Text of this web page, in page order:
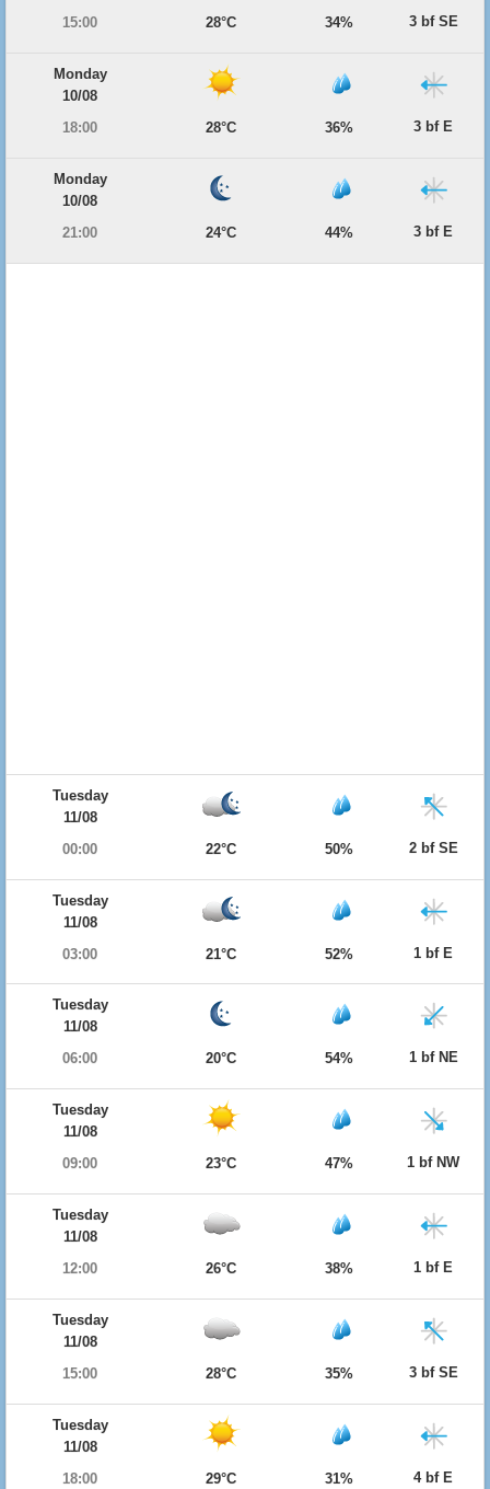
15:00
28°C 34% 3 bf SE
Monday
10/08
18:00
28°C 36% 3 bf E
Monday
10/08
21:00
24°C 44% 3 bf E
Tuesday
11/08
00:00
22°C 50% 2 bf SE
Tuesday
11/08
03:00
21°C 52% 1 bf E
Tuesday
11/08
06:00
20°C 54% 1 bf NE
Tuesday
11/08
09:00
23°C 47% 1 bf NW
Tuesday
11/08
12:00
26°C 38% 1 bf E
Tuesday
11/08
15:00
28°C 35% 3 bf SE
Tuesday
11/08
18:00
29°C 31% 4 bf E